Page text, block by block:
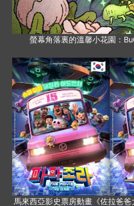
螢幕角落裏的溫馨小花園：
馬來西亞影史票房動畫《佐拉爸